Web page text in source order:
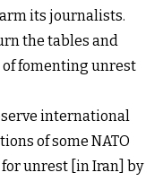
its journalists.
the tables and
of fomenting unrest
international
of some NATO
unrest [in Iran] by